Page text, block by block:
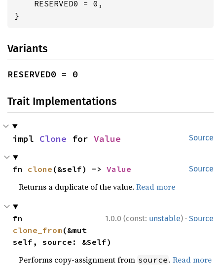
    RESERVED0 = 0,
}
Variants
RESERVED0 = 0
Trait Implementations
Source
impl Clone for Value
Source
fn clone (&self) -> Value
Returns a duplicate of the value.Read more
1.0.0 (const: unstable) · Source
clone_from (&mut
self, source: &Self)
Performs copy-assignment from source .Read more